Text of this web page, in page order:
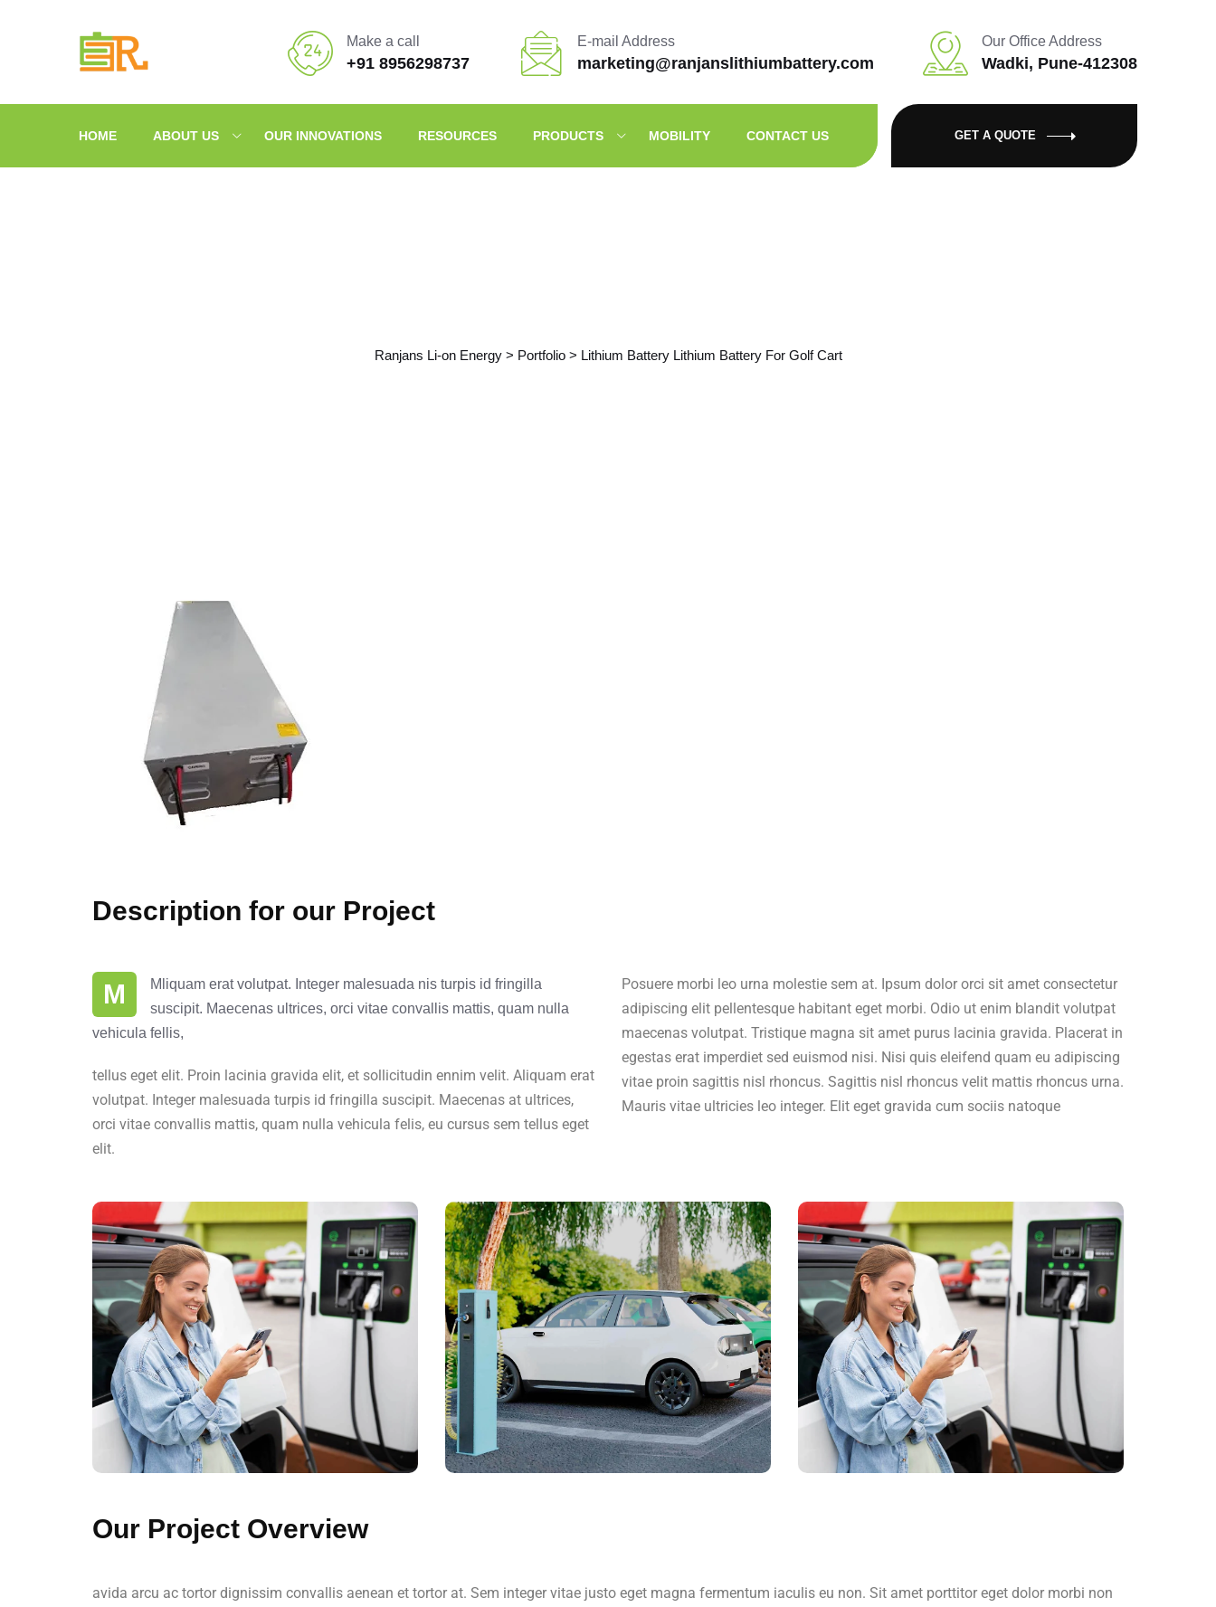
Make a call
+91 8956298737
E-mail Address
marketing@ranjanslithiumbattery.com
Our Office Address
Wadki, Pune-412308
HOME ABOUT US OUR INNOVATIONS RESOURCES PRODUCTS MOBILITY CONTACT US GET A QUOTE
Ranjans Li-on Energy> Portfolio> Lithium Battery Lithium Battery For Golf Cart
Description for our Project
M
Mliquam erat volutpat. Integer malesuada nis turpis id fringilla
suscipit. Maecenas ultrices, orci vitae convallis mattis, quam nulla
vehicula fellis,
tellus eget elit. Proin lacinia gravida elit, et sollicitudin ennim velit. Aliquam erat
volutpat. Integer malesuada turpis id fringilla suscipit. Maecenas at ultrices,
orci vitae convallis mattis, quam nulla vehicula felis, eu cursus sem tellus eget
elit.
Posuere morbi leo urna molestie sem at. Ipsum dolor orci sit amet consectetur
adipiscing elit pellentesque habitant eget morbi. Odio ut enim blandit volutpat
maecenas volutpat. Tristique magna sit amet purus lacinia gravida. Placerat in
egestas erat imperdiet sed euismod nisi. Nisi quis eleifend quam eu adipiscing
vitae proin sagittis nisl rhoncus. Sagittis nisl rhoncus velit mattis rhoncus urna.
Mauris vitae ultricies leo integer. Elit eget gravida cum sociis natoque
Our Project Overview
avida arcu ac tortor dignissim convallis aenean et tortor at. Sem integer vitae justo eget magna fermentum iaculis eu non. Sit amet porttitor eget dolor morbi non